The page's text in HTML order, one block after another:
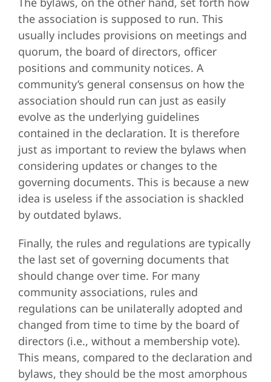
the association is supposed to run. This
usually includes provisions on meetings and
quorum, the board of directors, officer
positions and community notices. A
community’s general consensus on how the
association should run can just as easily
evolve as the underlying guidelines
contained in the declaration. It is therefore
just as important to review the bylaws when
considering updates or changes to the
governing documents. This is because a new
idea is useless if the association is shackled
by outdated bylaws.
Finally, the rules and regulations are typically
the last set of governing documents that
should change over time. For many
community associations, rules and
regulations can be unilaterally adopted and
changed from time to time by the board of
directors (i.e., without a membership vote).
This means, compared to the declaration and
bylaws, they should be the most amorphous